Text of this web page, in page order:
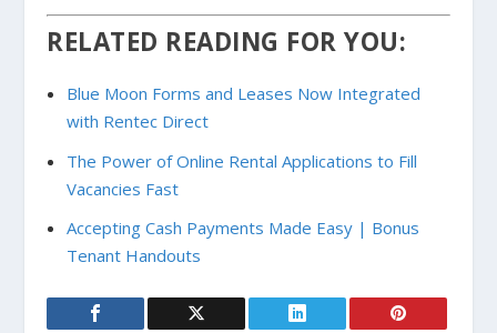
RELATED READING FOR YOU:
Blue Moon Forms and Leases Now Integrated
with Rentec Direct
The Power of Online Rental Applications to Fill
Vacancies Fast
Accepting Cash Payments Made Easy | Bonus
Tenant Handouts